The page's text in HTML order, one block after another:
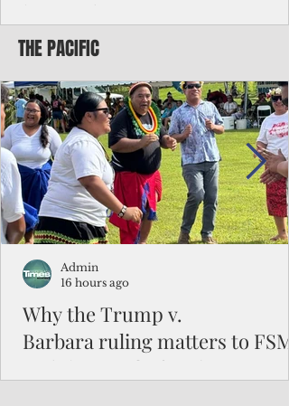
Commonwealth Utilities Commission
Typhoon Bavi. Photo courtesy of CUC By
Pacific Island Times News Staff Saipan—
President Donald J. Trump has approved
the major disaster declaration for the
Northern Mariana Islands, paving the
for more federal disaster assistance to
recovery efforts in areas battered by
Typhoon Bavi last month. The
declaration, which took effect on Aug. 3,
THE PACIFIC
Why the Trump v.
Barbara ruling matters to FSM
and the Pacific families
Admin
16 hours ago